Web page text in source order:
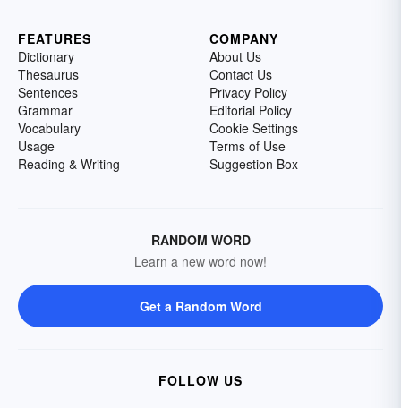
FEATURES
Dictionary
Thesaurus
Sentences
Grammar
Vocabulary
Usage
Reading & Writing
COMPANY
About Us
Contact Us
Privacy Policy
Editorial Policy
Cookie Settings
Terms of Use
Suggestion Box
RANDOM WORD
Learn a new word now!
Get a Random Word
FOLLOW US